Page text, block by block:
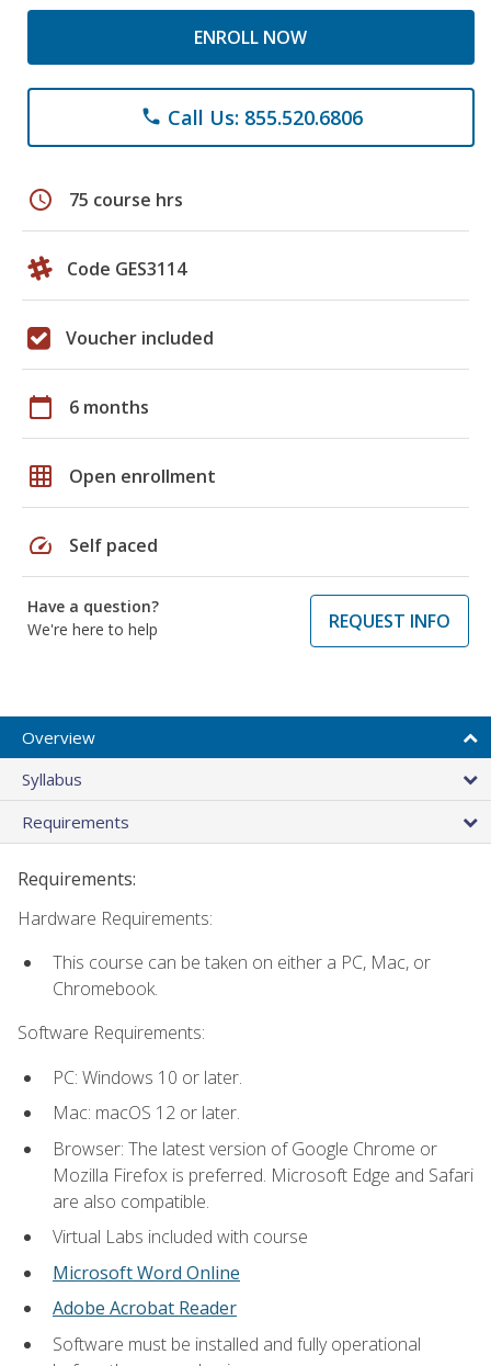
ENROLL NOW
phone Call Us: 855.520.6806
schedule 75 course hrs
Code GES3114
Voucher included
calendar_today 6 months
grid_on Open enrollment
speed Self paced
Have a question?
We're here to help
REQUEST INFO
Overview
Syllabus
Requirements
Requirements:
Hardware Requirements:
This course can be taken on either a PC, Mac, or
Chromebook.
Software Requirements:
PC: Windows 10 or later.
Mac: macOS 12 or later.
Browser: The latest version of Google Chrome or
Mozilla Firefox is preferred. Microsoft Edge and Safari
are also compatible.
Virtual Labs included with course
Microsoft Word Online
Adobe Acrobat Reader
Software must be installed and fully operational